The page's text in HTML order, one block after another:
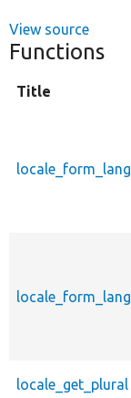
View source
Functions
Title
locale_get_plural